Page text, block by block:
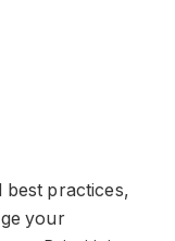
best practices,
your